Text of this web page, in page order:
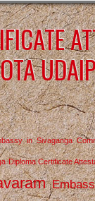
in Sivaganga
Diploma Certificate